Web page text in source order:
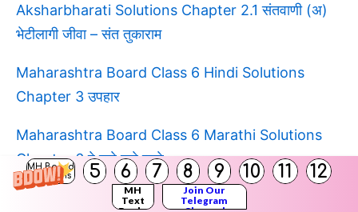
MH Board
Solutions
5 6 7 8 9 10 11 12
MH
Text
Join Our
Telegram
Aksharbharati Solutions Chapter 2.1 संतवाणी (अ)
भेटीलागी जीवा – संत तुकाराम
Maharashtra Board Class 6 Hindi Solutions
Chapter 3 उपहार
Maharashtra Board Class 6 Marathi Solutions
Chapter 6 हे खरे खरे व्हावे
Maharashtra Board Class 6 Hindi Solutions